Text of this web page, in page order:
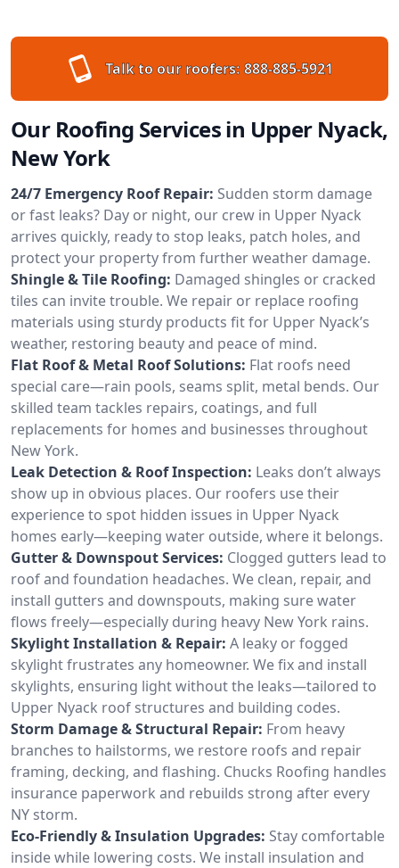
Talk to our roofers: 888-885-5921
Our Roofing Services in Upper Nyack,
New York
24/7 Emergency Roof Repair: Sudden storm damage
or fast leaks? Day or night, our crew in Upper Nyack
arrives quickly, ready to stop leaks, patch holes, and
protect your property from further weather damage.
Shingle & Tile Roofing: Damaged shingles or cracked
tiles can invite trouble. We repair or replace roofing
materials using sturdy products fit for Upper Nyack’s
weather, restoring beauty and peace of mind.
Flat Roof & Metal Roof Solutions: Flat roofs need
special care—rain pools, seams split, metal bends. Our
skilled team tackles repairs, coatings, and full
replacements for homes and businesses throughout
New York.
Leak Detection & Roof Inspection: Leaks don’t always
show up in obvious places. Our roofers use their
experience to spot hidden issues in Upper Nyack
homes early—keeping water outside, where it belongs.
Gutter & Downspout Services: Clogged gutters lead to
roof and foundation headaches. We clean, repair, and
install gutters and downspouts, making sure water
flows freely—especially during heavy New York rains.
Skylight Installation & Repair: A leaky or fogged
skylight frustrates any homeowner. We fix and install
skylights, ensuring light without the leaks—tailored to
Upper Nyack roof structures and building codes.
Storm Damage & Structural Repair: From heavy
branches to hailstorms, we restore roofs and repair
framing, decking, and flashing. Chucks Roofing handles
insurance paperwork and rebuilds strong after every
NY storm.
Eco-Friendly & Insulation Upgrades: Stay comfortable
inside while lowering costs. We install insulation and